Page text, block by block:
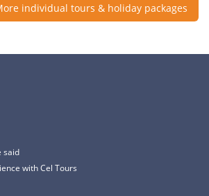
individual tours & holiday packages
said
with Cel Tours